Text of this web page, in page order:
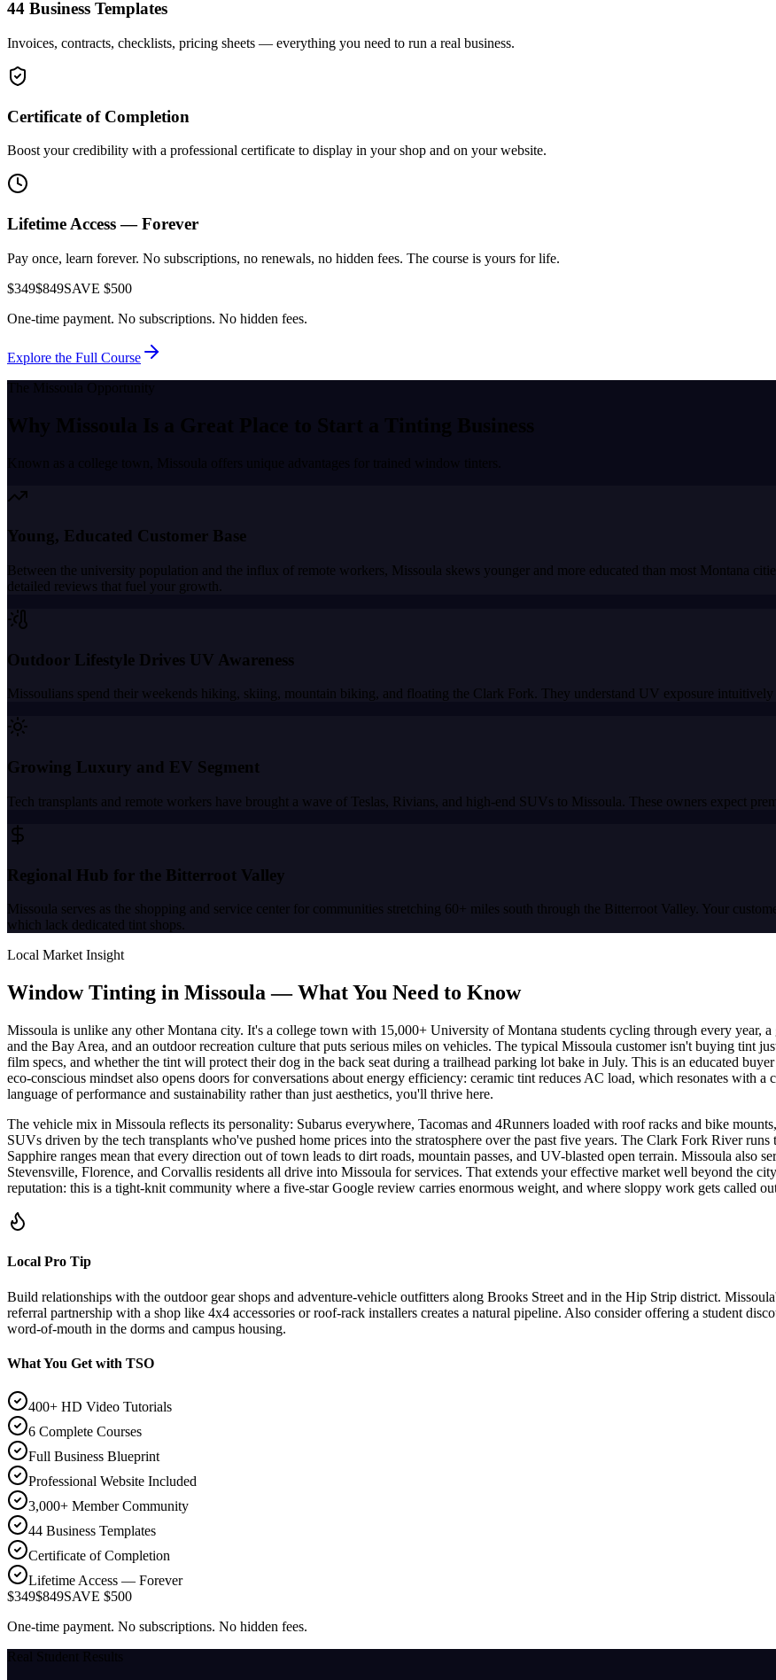
44 Business Templates
Invoices, contracts, checklists, pricing sheets — everything you need to run a real business.
Certificate of Completion
Boost your credibility with a professional certificate to display in your shop and on your website.
Lifetime Access — Forever
Pay once, learn forever. No subscriptions, no renewals, no hidden fees. The course is yours for life.
$349$849SAVE $500
One-time payment. No subscriptions. No hidden fees.
Explore the Full Course
The Missoula Opportunity
Why Missoula Is a Great Place to Start a Tinting Business
Known as a college town Missoula offers unique advantages for trained window tinters.
Young, Educated Customer Base
Between the university population and the influx of remote workers, Missoula skews younger and more educated than most Montana
detailed reviews that fuel your growth.
Outdoor Lifestyle Drives UV Awareness
Missoulians spend their weekends hiking, skiing, mountain biking, and floating the Clark Fork. They understand UV exposure
Growing Luxury and EV Segment
Tech transplants and remote workers have brought a wave of Teslas, Rivians, and high-end SUVs to Missoula. These owners expect
Regional Hub for the Bitterroot Valley
Missoula serves as the shopping and service center for communities stretching 60+ miles south through the Bitterroot Valley. Your
which lack dedicated tint shops.
Local Market Insight
Window Tinting in Missoula— What You Need to Know
Missoula is unlike any other Montana city. It's a college town with 15,000+ University of Montana students cycling through every year,
and the Bay Area, and an outdoor recreation culture that puts serious miles on vehicles. The typical Missoula customer isn't buying tint
film specs, and whether the tint will protect their dog in the back seat during a trailhead parking lot bake in July. This is an educated
eco-conscious mindset also opens doors for conversations about energy efficiency: ceramic tint reduces AC load, which resonates with a
language of performance and sustainability rather than just aesthetics, you'll thrive here.
The vehicle mix in Missoula reflects its personality: Subarus everywhere, Tacomas and 4Runners loaded with roof racks and bike
SUVs driven by the tech transplants who've pushed home prices into the stratosphere over the past five years. The Clark Fork River
Sapphire ranges mean that every direction out of town leads to dirt roads, mountain passes, and UV-blasted open terrain. Missoula
Stevensville, Florence, and Corvallis residents all drive into Missoula for services. That extends your effective market well beyond the
reputation: this is a tight-knit community where a five-star Google review carries enormous weight, and where sloppy work gets called
Local Pro Tip
Build relationships with the outdoor gear shops and adventure-vehicle outfitters along Brooks Street and in the Hip Strip district.
referral partnership with a shop like 4x4 accessories or roof-rack installers creates a natural pipeline. Also consider offering a student
word-of-mouth in the dorms and campus housing.
What You Get with TSO
400+ HD Video Tutorials
6 Complete Courses
Full Business Blueprint
Professional Website Included
3,000+ Member Community
44 Business Templates
Certificate of Completion
Lifetime Access — Forever
$349$849SAVE $500
One-time payment. No subscriptions. No hidden fees.
Real Student Results